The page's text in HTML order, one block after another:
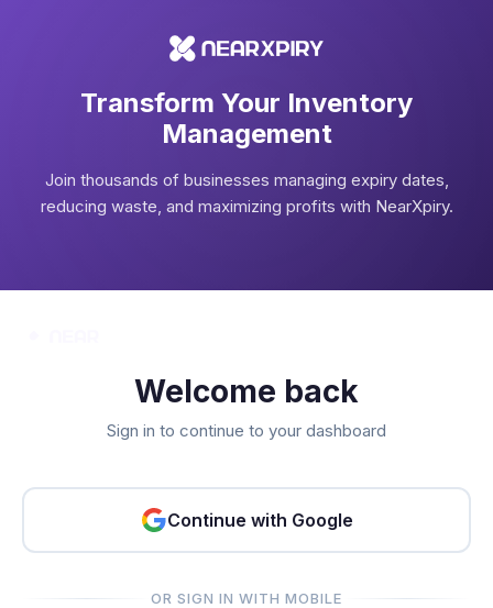
Transform Your Inventory
Management
Join thousands of businesses managing expiry dates,
reducing waste, and maximizing profits with NearXpiry.
Welcome back
Sign in to continue to your dashboard
Continue with Google
OR SIGN IN WITH MOBILE